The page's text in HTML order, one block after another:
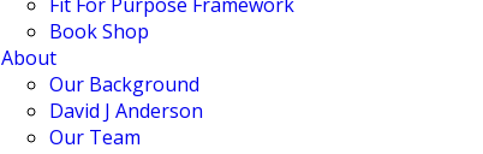
Book Shop
About
Our Background
David J Anderson
Our Team